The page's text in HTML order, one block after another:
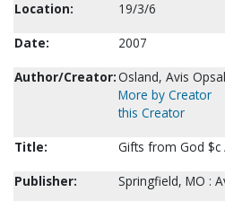
Location:
19/3/6
Date:
2007
Author/Creator:Osland, Avis
More by Creator
this Creator
Title:
Gifts from God $c
Publisher:
Springfield, MO :